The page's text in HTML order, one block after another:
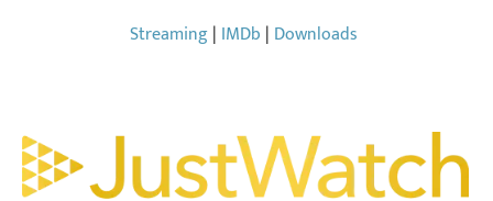
Streaming| IMDb | Downloads